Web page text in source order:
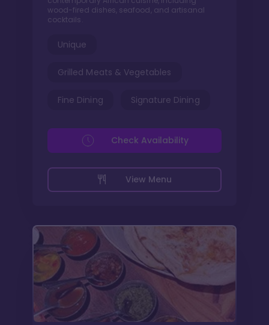
wood-fired dishes, seafood, and artisanal
cocktails.
Unique
Grilled Meats & Vegetables
Fine Dining Signature Dining
View Menu
Check Availability